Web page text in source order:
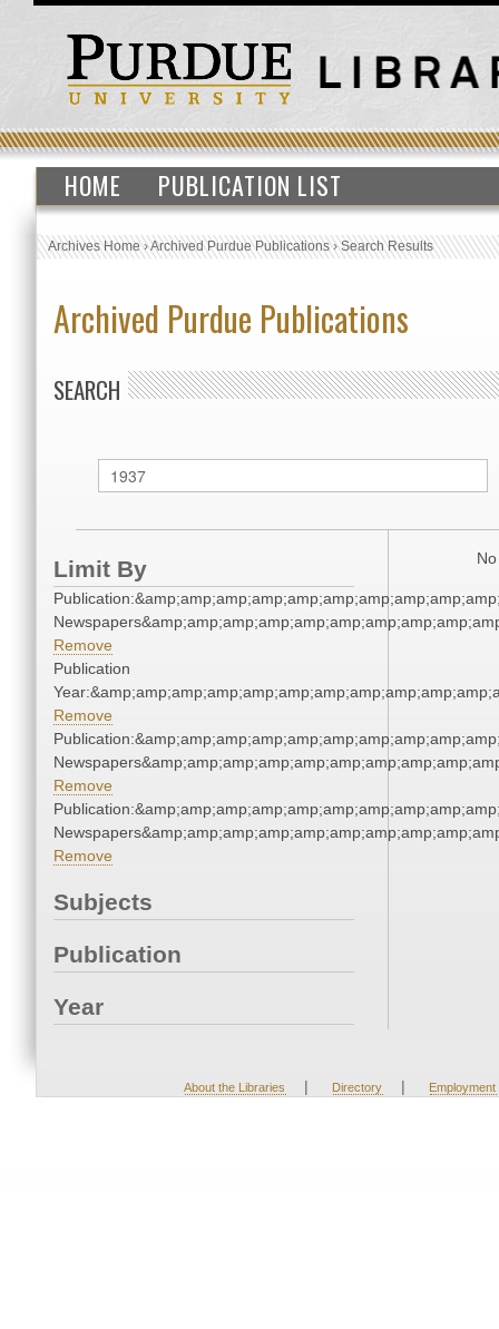
HOME PUBLICATION LIST
Archives Home›Archived Purdue Publications›Search Results
Archived Purdue Publications
SEARCH
Limit By
Remove
Publication
Remove
Remove
Remove
Subjects
Publication
Year
About the Libraries | Directory | Employment